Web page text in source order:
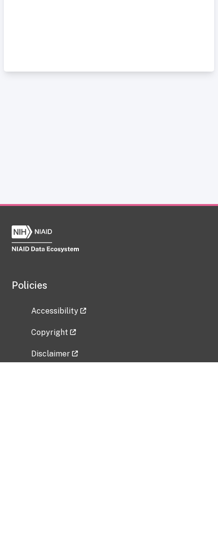
Policies
Accessibility
Copyright
Disclaimer